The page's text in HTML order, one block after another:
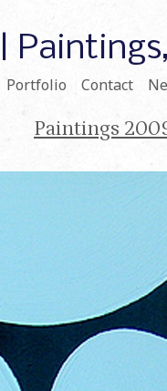
Portfolio Contact
Paintings